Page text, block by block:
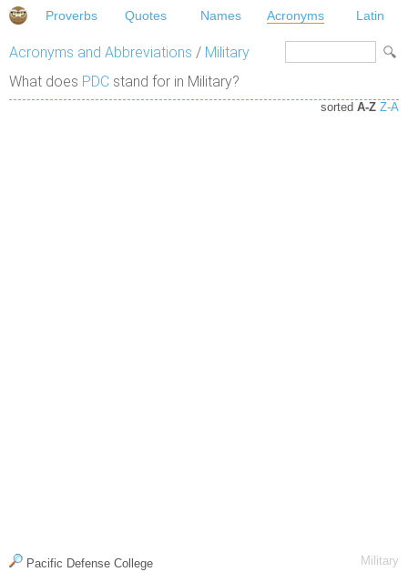
Proverbs Quotes Names Acronyms Latin
Acronyms and Abbreviations / Military
What does PDC stand for in Military?
sorted A-Z Z-A
Pacific Defense College Military